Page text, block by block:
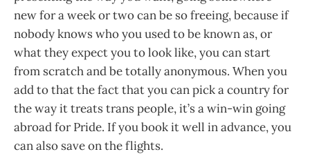
new for a week or two can be so freeing, because if
nobody knows who you used to be known as, or
what they expect you to look like, you can start
from scratch and be totally anonymous. When you
add to that the fact that you can pick a country for
the way it treats trans people, it’s a win-win going
abroad for Pride. If you book it well in advance, you
can also save on the flights.